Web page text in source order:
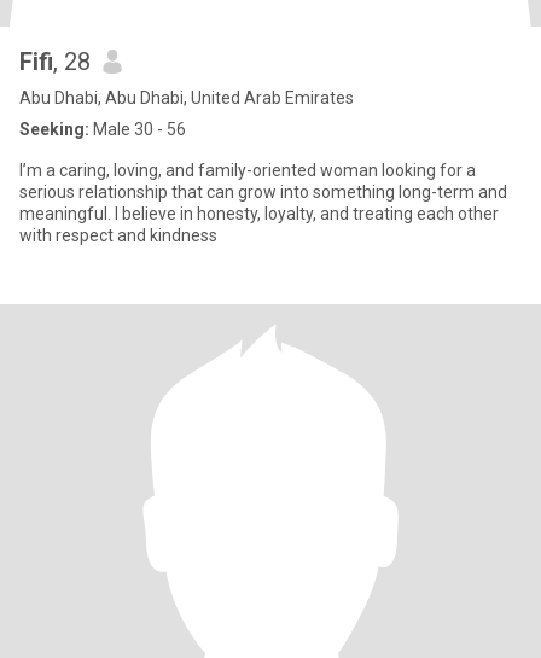
Fifi, 28
Abu Dhabi, Abu Dhabi, United Arab Emirates
Seeking: Male 30 - 56
I’m a caring, loving, and family-oriented woman looking for a
serious relationship that can grow into something long-term and
meaningful. I believe in honesty, loyalty, and treating each other
with respect and kindness